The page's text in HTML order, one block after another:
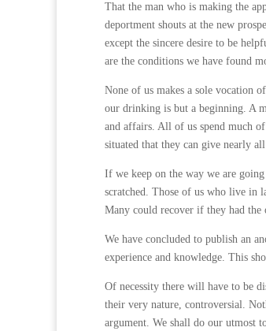
That the man who is making the
deportment shouts at the new
except the sincere desire to be
are the condi­tions we have found
None of us makes a sole vocation
our drinking is but a beginning. A
and affairs. All of us spend much
situated that they can give nearly
If we keep on the way we are
scratched. Those of us who live in
Many could recover if they had the
We have concluded to publish an
experience and knowledge. This
Of necessity there will have to be
their very nature, controversial.
argument. We shall do our utmost